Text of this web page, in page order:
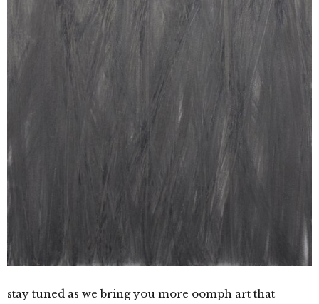
stay tuned as we bring you more oomph art that